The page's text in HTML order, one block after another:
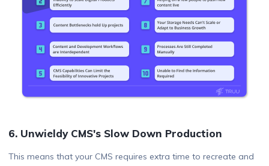
6. Unwieldy CMS's Slow Down Production
This means that your CMS requires extra time to recreate and